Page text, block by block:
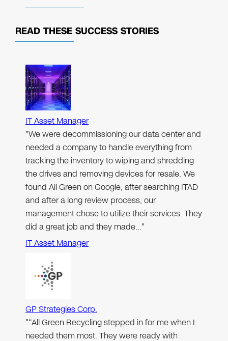
READ THESE SUCCESS STORIES
IT Asset Manager
"We were decommissioning our data center and
needed a company to handle everything from
tracking the inventory to wiping and shredding
the drives and removing devices for resale. We
found All Green on Google, after searching ITAD
and after a long review process, our
management chose to utilize their services. They
did a great job and they made…"
IT Asset Manager
GP Strategies Corp.
"“All Green Recycling stepped in for me when I
needed them most. They were ready with